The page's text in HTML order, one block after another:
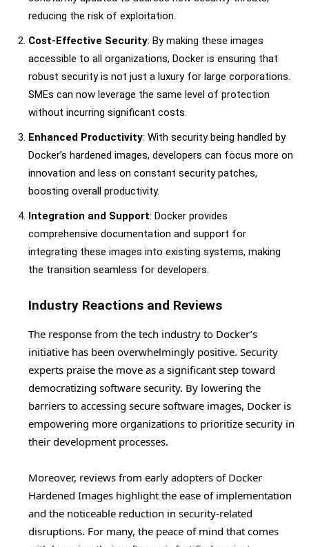
reducing the risk of exploitation.
Cost-Effective Security: By making these images
accessible to all organizations, Docker is ensuring that
robust security is not just a luxury for large corporations.
SMEs can now leverage the same level of protection
without incurring significant costs.
Enhanced Productivity: With security being handled by
Docker’s hardened images, developers can focus more on
innovation and less on constant security patches,
boosting overall productivity.
Integration and Support: Docker provides
comprehensive documentation and support for
integrating these images into existing systems, making
the transition seamless for developers.
Industry Reactions and Reviews
The response from the tech industry to Docker’s
initiative has been overwhelmingly positive. Security
experts praise the move as a significant step toward
democratizing software security. By lowering the
barriers to accessing secure software images, Docker is
empowering more organizations to prioritize security in
their development processes.
Moreover, reviews from early adopters of Docker
Hardened Images highlight the ease of implementation
and the noticeable reduction in security-related
disruptions. For many, the peace of mind that comes